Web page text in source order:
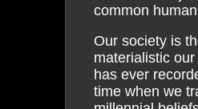
common
Our society is
materialistic
has ever
time when we